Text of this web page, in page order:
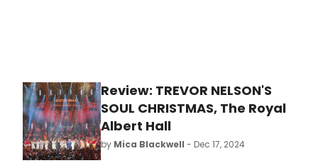
Review: TREVOR NELSON'S
SOUL CHRISTMAS, The Royal
Albert Hall
by Mica Blackwell - Dec 17, 2024